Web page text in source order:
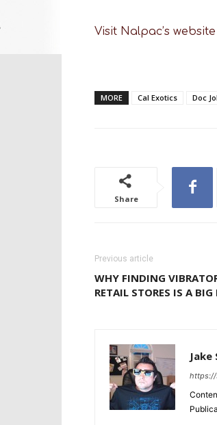
Visit Nalpac’s website
MORE Cal Exotics Doc
Share
Previous article
WHY FINDING
RETAIL STORES IS A BIG
Jake
https://